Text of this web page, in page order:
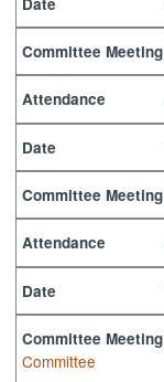
Committee Meeting
Attendance
Date
Committee Meeting
Attendance
Date
Committee Meeting
Committee